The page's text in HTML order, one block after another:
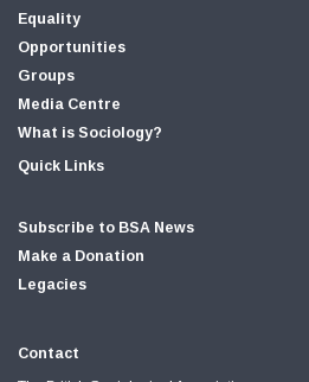
Equality
Opportunities
Groups
Media Centre
What is Sociology?
Quick Links
Subscribe to BSA News
Make a Donation
Legacies
Contact